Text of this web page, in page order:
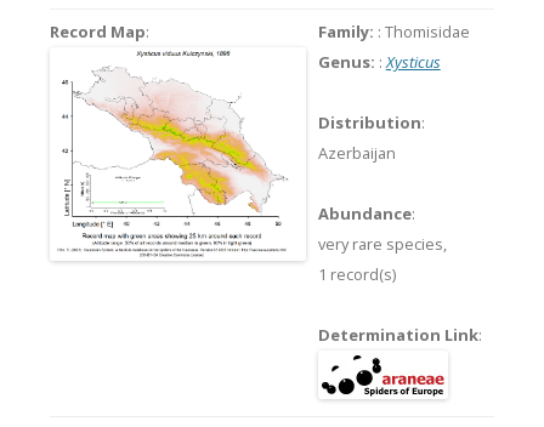
Record Map: Family: : Thomisidae
Genus: :Xysticus
Distribution:
Azerbaijan
Abundance:
very rare species,
1 record(s)
Determination Link: